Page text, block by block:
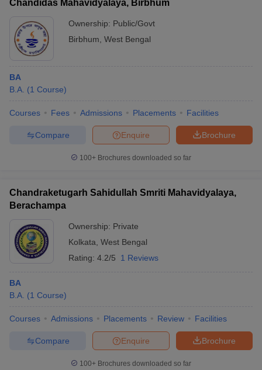
Chandidas Mahavidyalaya, Birbhum
Ownership: Public/Govt
Birbhum West Bengal
BA
B.A. (1 Course)
Courses Fees Admissions Placements Facilities
Brochure
Enquire
Compare
100+ Brochures downloaded so far
Chandraketugarh Sahidullah Smriti Mahavidyalaya,
Berachampa
Ownership: Private
Kolkata West Bengal
Rating: 4.2/5 1 Reviews
BA
B.A. (1 Course)
Courses Admissions Placements Review Facilities
Brochure
Enquire
Compare
100+ Brochures downloaded so far